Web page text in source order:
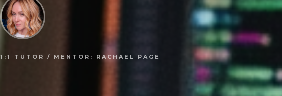
1:1 TUTOR / MENTOR: RACHAEL PAGE